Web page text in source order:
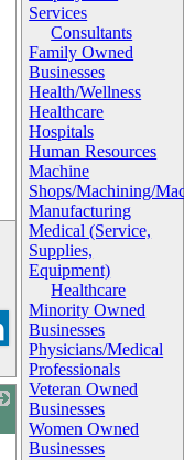
Services
Consultants
Family Owned
Businesses
Health/Wellness
Healthcare
Hospitals
Human Resources
Machine
Shops/Machining/
Manufacturing
Medical (Service,
Supplies,
Equipment)
Healthcare
Minority Owned
Businesses
Physicians/Medical
Professionals
Veteran Owned
Businesses
Women Owned
Businesses